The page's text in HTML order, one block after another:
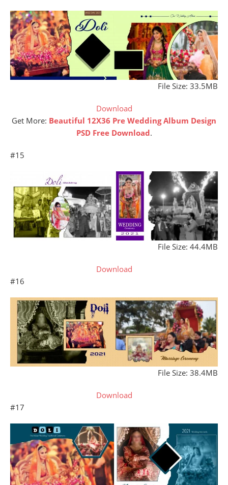
File Size: 33.5MB
Download
Get More: Beautiful 12X36 Pre Wedding Album Design
PSD Free Download.
#15
File Size: 44.4MB
Download
#16
File Size: 38.4MB
Download
#17